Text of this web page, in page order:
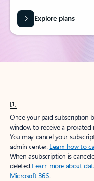
Explore plans
[1]
Once your paid subscription
window to receive a prorated
You may cancel your
admin center. Learn how to
When a subscription is
deleted.Learn more about
Microsoft 365.